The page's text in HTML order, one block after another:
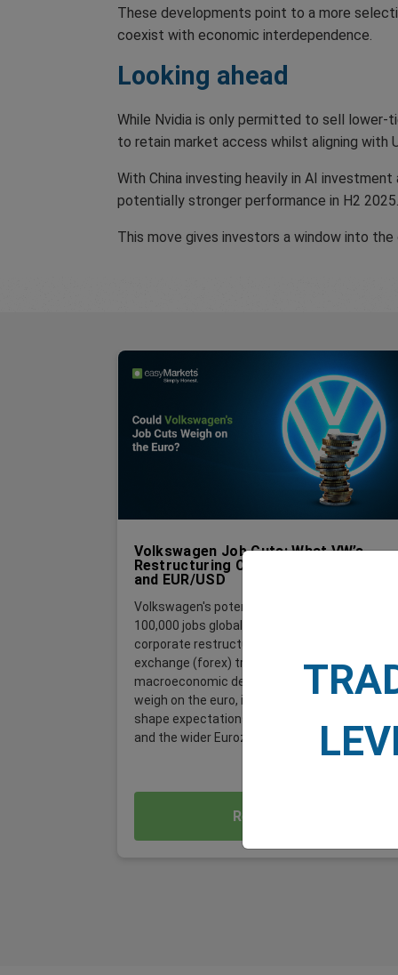
These developments point to a more
coexist with economic interdependence.
Looking ahead
While Nvidia is only permitted to sell lower-
to retain market access whilst aligning with
With China investing heavily in AI
potentially stronger performance in H2 2025.
This move gives investors a window into
Volkswagen Job Cuts: What VW’s
Restructuring Could Mean for the
and EUR/USD
Volkswagen's potential plan to cut up to
100,000 jobs globally is far more than a
corporate restructuring story. For foreign
exchange (forex) traders, it is a significant
macroeconomic development, one that could
weigh on the euro, influence EUR/USD, and
shape expectations for the German economy
and the wider Eurozone.
Read More